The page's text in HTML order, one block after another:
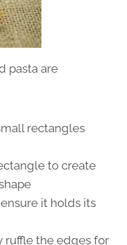
pasta are
rectangles
to create
it holds its
ruffle the edges for